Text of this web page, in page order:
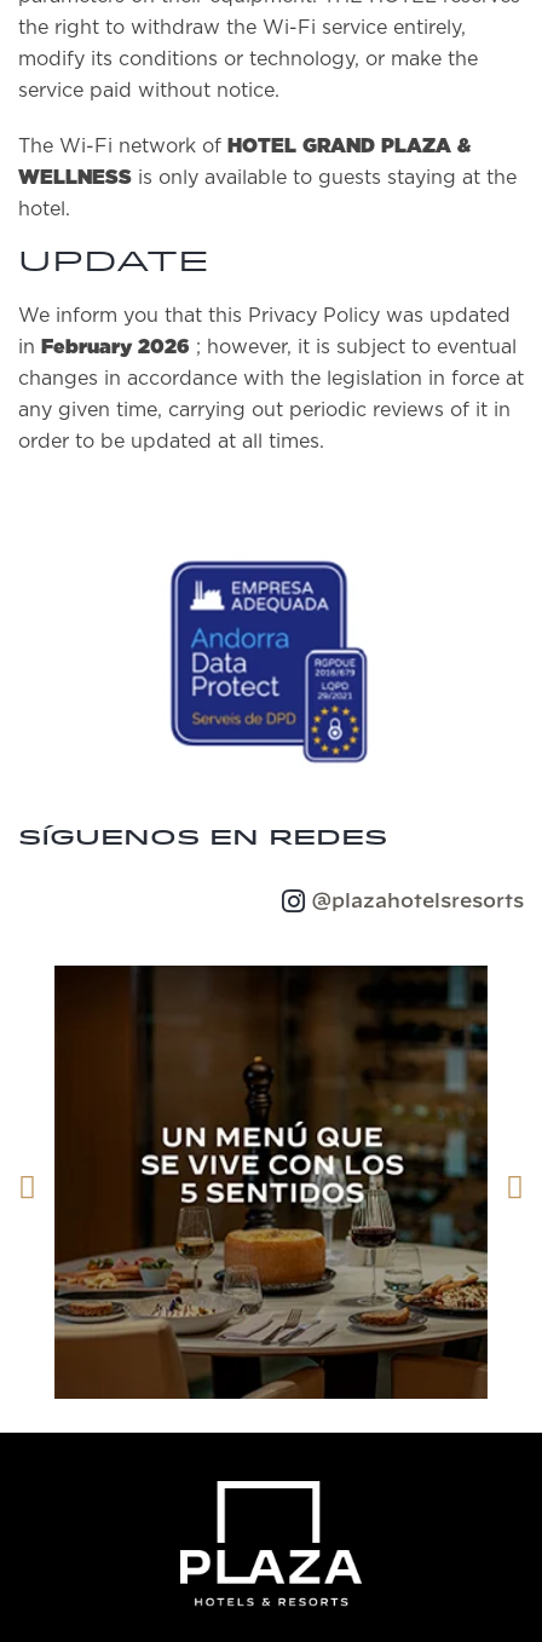
the right to withdraw the Wi-Fi service entirely,
modify its conditions or technology, or make the
service paid without notice.
The Wi-Fi network of HOTEL GRAND PLAZA &
WELLNESS is only available to guests staying at the
hotel.
UPDATE
We inform you that this Privacy Policy was updated
in February 2026 ; however, it is subject to eventual
changes in accordance with the legislation in force at
any given time, carrying out periodic reviews of it in
order to be updated at all times.
Síguenos en redes
@plazahotelsresorts